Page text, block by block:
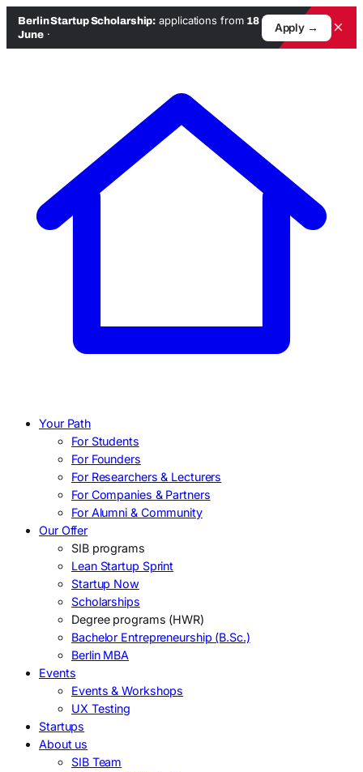
Berlin Startup Scholarship: applications from 18
June·
Apply → ×
Your Path
For Students
For Founders
For Researchers & Lecturers
For Companies & Partners
For Alumni & Community
Our Offer
SIB programs
Lean Startup Sprint
Startup Now
Scholarships
Degree programs (HWR)
Bachelor Entrepreneurship (B.Sc.)
Berlin MBA
Events
Events & Workshops
UX Testing
Startups
About us
SIB Team